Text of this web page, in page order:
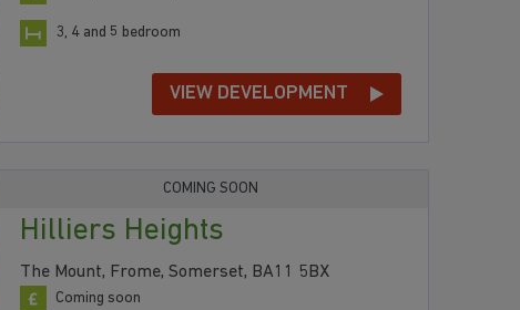
3, 4 and 5 bedroom
VIEW DEVELOPMENT
COMING SOON
Hilliers Heights
The Mount, Frome, Somerset, BA11 5BX
Coming soon